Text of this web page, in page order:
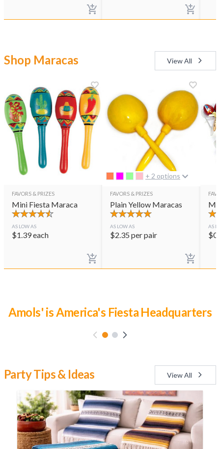
Shop Maracas View All
FAVORS & PRIZES
Mini Fiesta Maraca
AS LOW AS
$1.39each
+ 2 options
FAVORS & PRIZES
Plain Yellow Maracas
AS LOW AS
$2.35 per pair
AS
$
Luau Party Time
Party Tips & Ideas View All